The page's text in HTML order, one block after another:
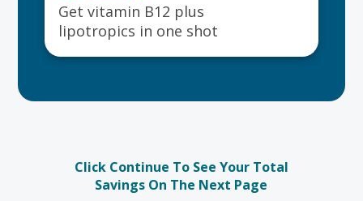
Get vitamin B12 plus
lipotropics in one shot
Click Continue To See Your Total
Savings On The Next Page